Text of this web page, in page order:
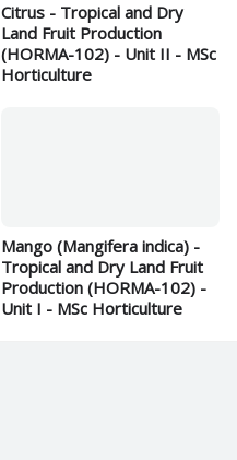
Citrus - Tropical and Dry
Land Fruit Production
(HORMA-102) - Unit II - MSc
Horticulture
Mango (Mangifera indica) -
Tropical and Dry Land Fruit
Production (HORMA-102) -
Unit I - MSc Horticulture